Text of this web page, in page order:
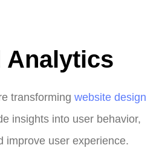
Analytics
transforming website design
insights into user behavior,
improve user experience.